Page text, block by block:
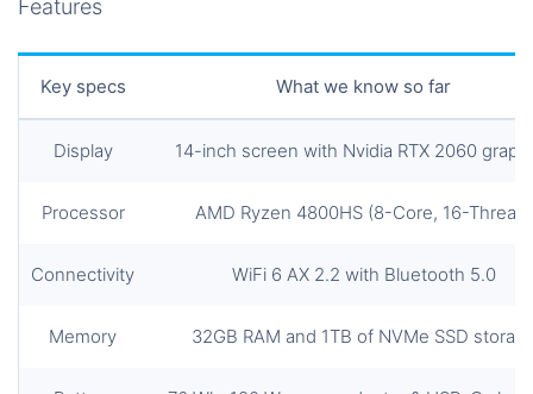
Features
Key specs What we know so far
Display 14-inch screen with Nvidia RTX 2060
Processor AMD Ryzen 4800HS (8-Core, 16-Thread)
Connectivity WiFi 6 AX 2.2 with Bluetooth 5.0
Memory 32GB RAM and 1TB of NVMe SSD